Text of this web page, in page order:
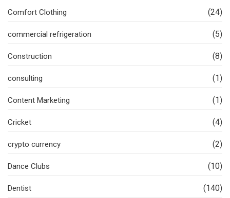
Comfort Clothing (24)
commercial refrigeration (5)
Construction (8)
consulting (1)
Content Marketing (1)
Cricket (4)
crypto currency (2)
Dance Clubs (10)
Dentist (140)